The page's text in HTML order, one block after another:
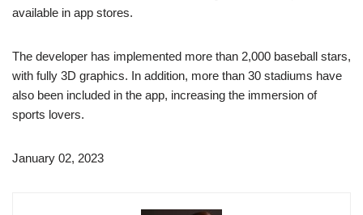
available in app stores.
The developer has implemented more than 2,000 baseball stars,
with fully 3D graphics. In addition, more than 30 stadiums have
also been included in the app, increasing the immersion of
sports lovers.
January 02, 2023